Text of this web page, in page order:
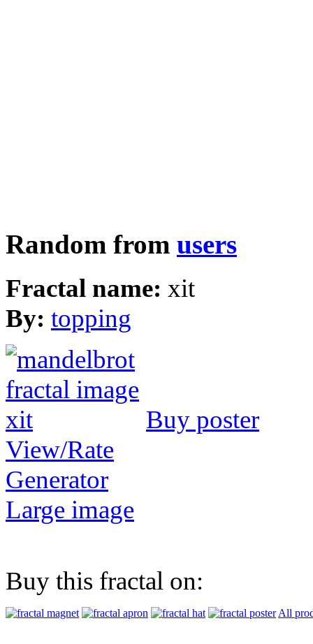
Random from users
Fractal name: xit
By: topping
Buy poster
View/Rate
Generator
Large image
Buy this fractal on:
All